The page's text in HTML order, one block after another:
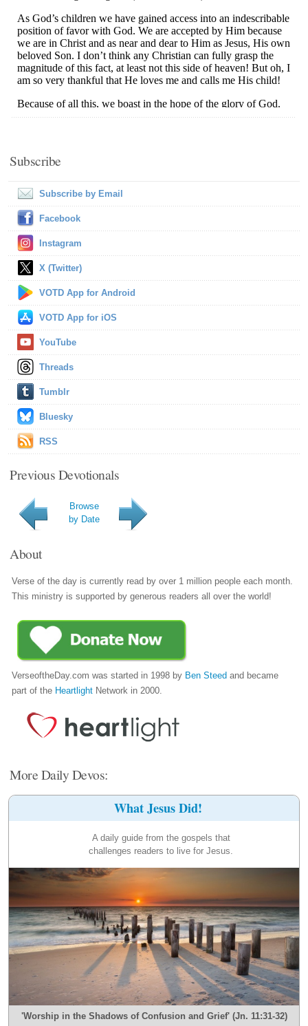
Subscribe
Subscribe by Email
Facebook
Instagram
X (Twitter)
VOTD App for Android
VOTD App for iOS
YouTube
Threads
Tumblr
Bluesky
RSS
Previous Devotionals
Browse
by Date
About
Verse of the day is currently read by over 1 million people each month.
This ministry is supported by generous readers all over the world!
VerseoftheDay.com was started in 1998 by Ben Steed and became
part of the Heartlight Network in 2000.
More Daily Devos:
What Jesus Did!
A daily guide from the gospels that
challenges readers to live for Jesus.
'Worship in the Shadows of Confusion and Grief' (Jn. 11:31-32)